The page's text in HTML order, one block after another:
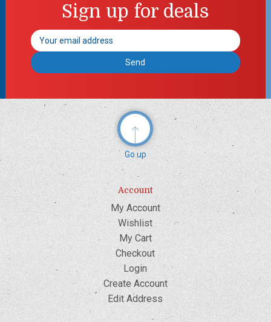
Sign up for deals
Email
Address
Go up
Account
My Account
Wishlist
My Cart
Checkout
Login
Create Account
Edit Address